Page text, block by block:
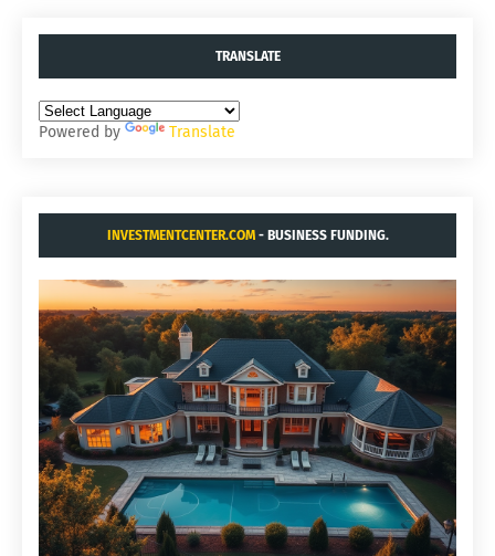
TRANSLATE
Powered by Translate
INVESTMENTCENTER.COM- BUSINESS FUNDING.